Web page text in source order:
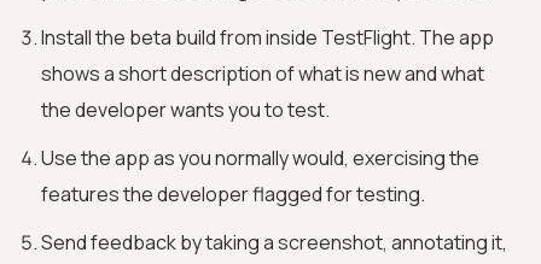
Install the beta build from inside TestFlight. The app
shows a short description of what is new and what
the developer wants you to test.
Use the app as you normally would, exercising the
features the developer flagged for testing.
Send feedback by taking a screenshot, annotating it,